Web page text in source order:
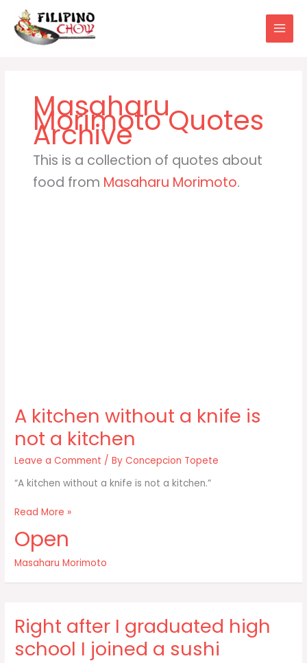
content
Masaharu
Morimoto
This is a collection of quotes about
food from Masaharu Morimoto.
A kitchen without a knife is
not a kitchen
Leave a Comment / ByConcepcion Topete
“A kitchen without a knife is not a kitchen.”
A
without
knife
is
kitchen
Read More »
Open
Masaharu Morimoto
Right after I graduated high
school I joined a sushi